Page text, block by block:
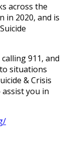
across the
in 2020, and is
911, and
situations
& Crisis
you in